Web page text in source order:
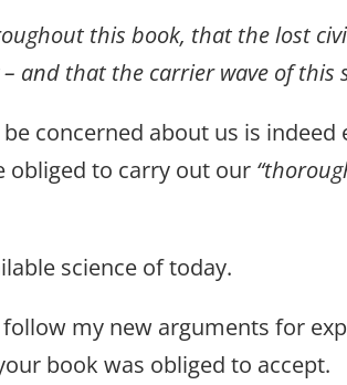
this book, that the lost
that the carrier wave of this
concerned about us is indeed
obliged to carry out our
science of today.
my new arguments for
book was obliged to accept.